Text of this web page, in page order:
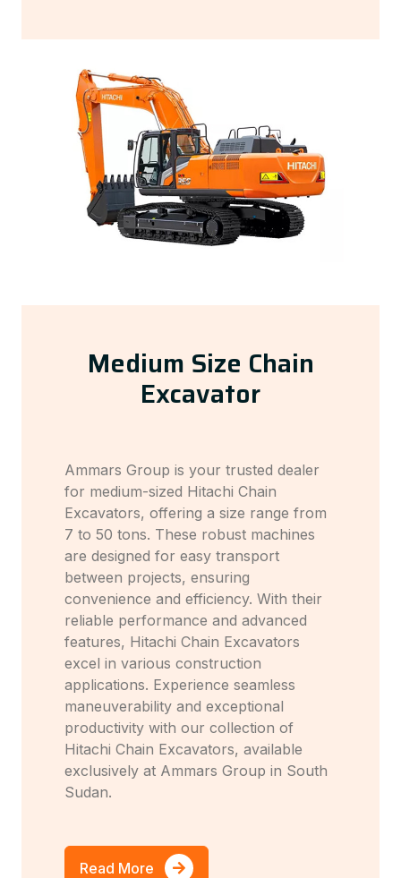
Medium Size Chain
Excavator
Ammars Group is your trusted dealer
for medium-sized Hitachi Chain
Excavators, offering a size range from
7 to 50 tons. These robust machines
are designed for easy transport
between projects, ensuring
convenience and efficiency. With their
reliable performance and advanced
features, Hitachi Chain Excavators
excel in various construction
applications. Experience seamless
maneuverability and exceptional
productivity with our collection of
Hitachi Chain Excavators, available
exclusively at Ammars Group in South
Sudan.
Read More